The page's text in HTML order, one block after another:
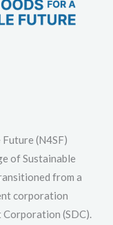
(N4SF)
of Sustainable
from a
corporation
Corporation (SDC).